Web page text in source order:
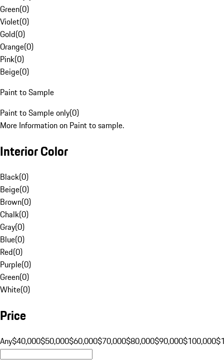
Green(0)
Violet(0)
Gold(0)
Orange(0)
Pink(0)
Beige(0)
Paint to Sample
Paint to Sample only(0)
More Information on Paint to sample.
Interior Color
Black(0)
Beige(0)
Brown(0)
Chalk(0)
Gray(0)
Blue(0)
Red(0)
Purple(0)
Green(0)
White(0)
Price
Any$40,000$50,000$60,000$70,000$80,000$90,000$100,000